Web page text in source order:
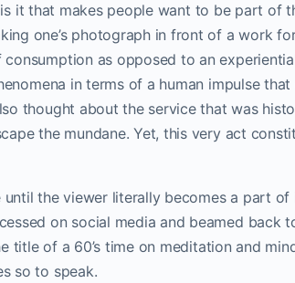
is it that makes people want to be part of
one’s photograph in front of a work
as opposed to an
in terms of a human impulse
thought about the service that was
the mundane. Yet, this very act
until the viewer literally becomes a part of
on social media and beamed back
title of a 60’s time on meditation and
so to speak.